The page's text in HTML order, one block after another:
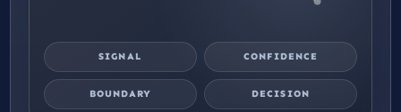
SIGNAL CONFIDENCE
BOUNDARY DECISION